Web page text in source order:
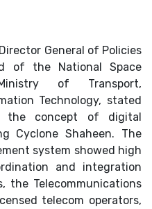
General of Policies
of the National Space
of Transport,
Technology, stated
the concept of digital
Cyclone Shaheen. The
system showed high
and integration
the Telecommunications
telecom operators,